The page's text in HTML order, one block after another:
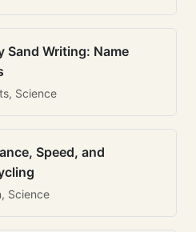
Sand Writing: Name
Science
Speed, and
Science